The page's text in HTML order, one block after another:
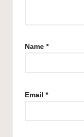
Name *
Email *